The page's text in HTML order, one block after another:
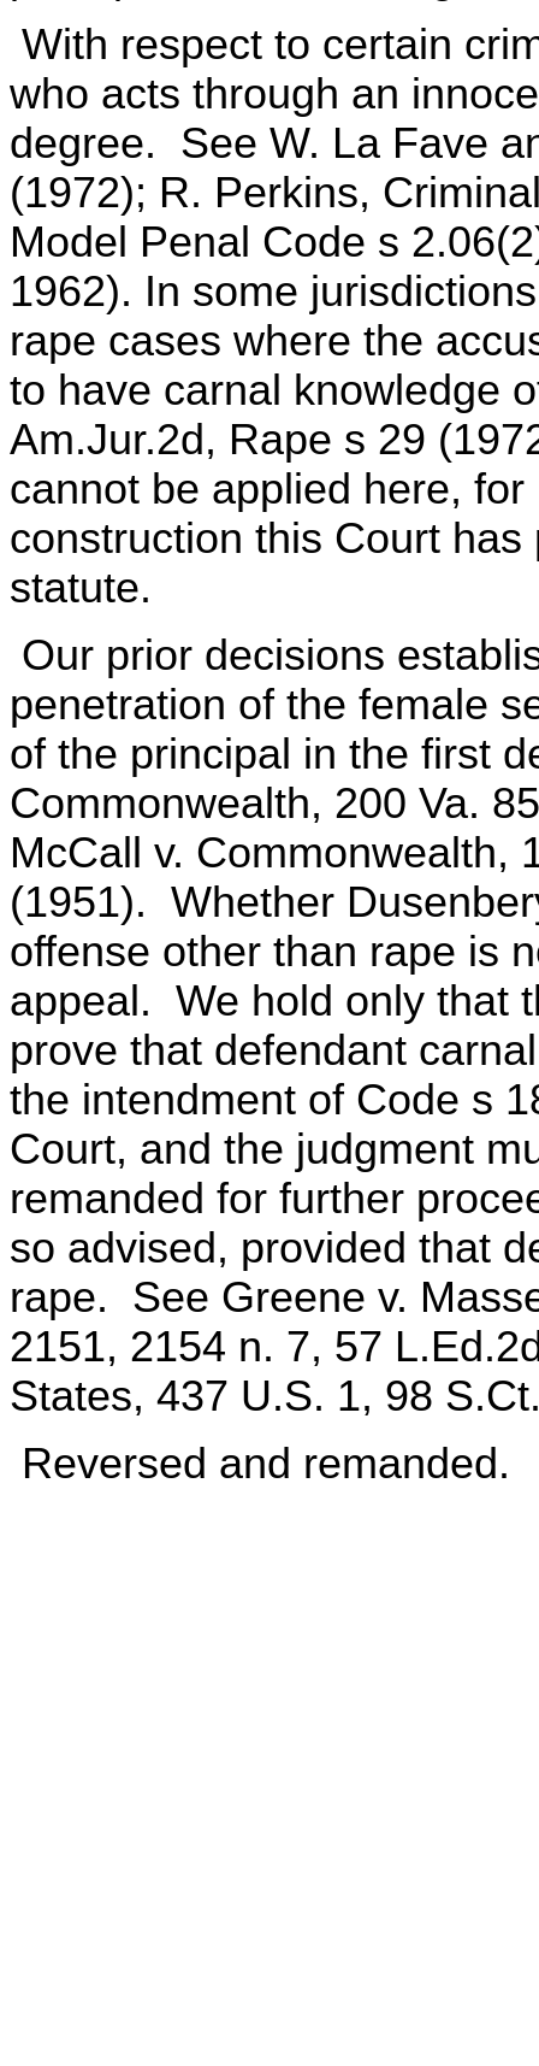
With respect to certain
who acts through an
degree. See W. La Fave
(1972); R. Perkins,
Model Penal Code s
1962). In some
rape cases where the
to have carnal knowledge
Am.Jur.2d, Rape s 29
cannot be applied here,
construction this Court
statute.
Our prior decisions
penetration of the female
of the principal in the first
Commonwealth, 200 Va.
McCall v. Commonwealth,
(1951). Whether
offense other than rape is
appeal. We hold only that
prove that defendant
the intendment of Code s
Court, and the judgment
remanded for further
so advised, provided that
rape. See Greene v.
2151, 2154 n. 7, 57
States, 437 U.S. 1, 98
Reversed and remanded.